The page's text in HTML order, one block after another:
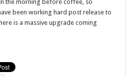
the morning before coffee, so
been working hard post release to
is a massive upgrade coming